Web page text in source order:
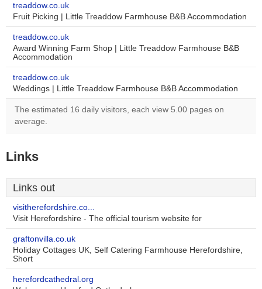
treaddow.co.uk
Fruit Picking | Little Treaddow Farmhouse B&B Accommodation
treaddow.co.uk
Award Winning Farm Shop | Little Treaddow Farmhouse B&B
Accommodation
treaddow.co.uk
Weddings | Little Treaddow Farmhouse B&B Accommodation
The estimated 16 daily visitors, each view 5.00 pages on
average.
Links
Links out
visitherefordshire.co...
Visit Herefordshire - The official tourism website for
graftonvilla.co.uk
Holiday Cottages UK, Self Catering Farmhouse Herefordshire,
Short
herefordcathedral.org